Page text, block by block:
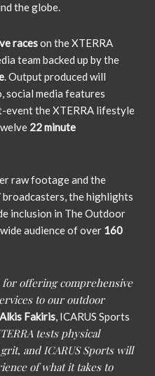
the globe.
raceson the XTERRA
team backed up by the
. Output produced will
social media features
event the XTERRA lifestyle
22 minute
raw footage and the
the highlights
inclusion in The Outdoor
audience of over 160
for offering comprehensive
to our outdoor
Alkis Fakiris, ICARUS Sports
tests physical
and ICARUS Sports will
of what it takes to